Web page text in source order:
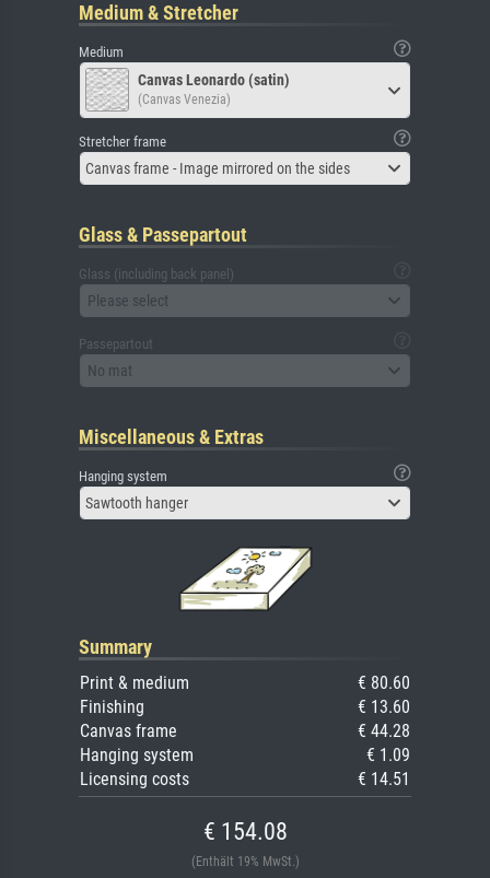
Medium & Stretcher
Medium
Canvas Leonardo (satin)
(Canvas Venezia)
Stretcher frame
Canvas frame - Image mirrored on the sides
Glass & Passepartout
Glass (including back panel)
Please select
Passepartout
No mat
Miscellaneous & Extras
Hanging system
Sawtooth hanger
Summary
Print & medium
€ 80.60
Finishing
€ 13.60
Canvas frame
€ 44.28
Hanging system
€ 1.09
Licensing costs
€ 14.51
€ 154.08
(Enthält 19% MwSt.)